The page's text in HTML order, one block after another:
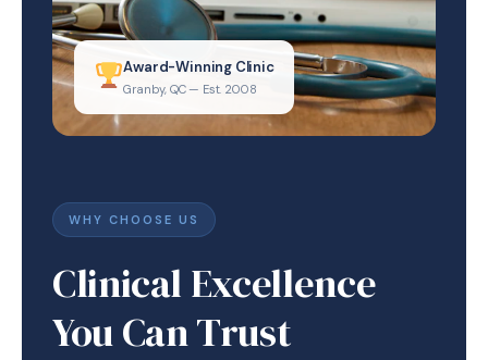
Award-Winning Clinic
Granby, QC — Est. 2008
WHY CHOOSE US
Clinical Excellence
You Can Trust